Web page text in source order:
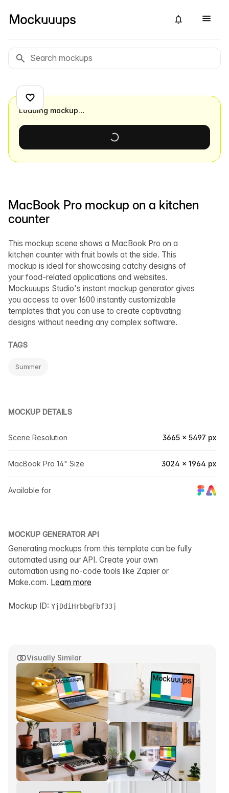
Visually Similar
MacBook Pro mockup on a kitchen
counter
This mockup scene shows a MacBook Pro on a
kitchen counter with fruit bowls at the side. This
mockup is ideal for showcasing catchy designs of
your food-related applications and websites.
Mockuuups Studio's instant mockup generator gives
you access to over 1600 instantly customizable
templates that you can use to create captivating
designs without needing any complex software.
TAGS
Summer
MOCKUP DETAILS
Scene Resolution 3665 × 5497 px
MacBook Pro 14" Size 3024 × 1964 px
Available for
MOCKUP GENERATOR API
Generating mockups from this template can be fully
automated using our API. Create your own
automation using no-code tools like Zapier or
Make.com. Learn more
Mockup ID: YjDdiHrbbgFbf33j
Loading mockup…